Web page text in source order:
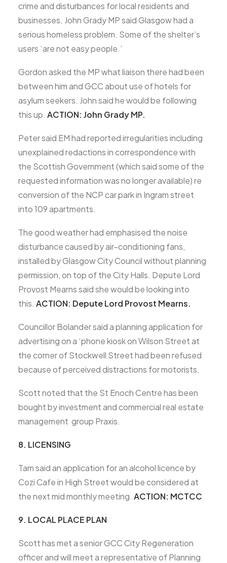
crime and disturbances for local residents and
businesses. John Grady MP said Glasgow had a
serious homeless problem. Some of the shelter’s
users ‘are not easy people.’
Gordon asked the MP what liaison there had been
between him and GCC about use of hotels for
asylum seekers. John said he would be following
this up. ACTION: John Grady MP.
Peter said EM had reported irregularities including
unexplained redactions in correspondence with
the Scottish Government (which said some of the
requested information was no longer available) re
conversion of the NCP car park in Ingram street
into 109 apartments.
The good weather had emphasised the noise
disturbance caused by air-conditioning fans,
installed by Glasgow City Council without planning
permission, on top of the City Halls. Depute Lord
Provost Mearns said she would be looking into
this. ACTION: Depute Lord Provost Mearns.
Councillor Bolander said a planning application for
advertising on a ‘phone kiosk on Wilson Street at
the corner of Stockwell Street had been refused
because of perceived distractions for motorists.
Scott noted that the St Enoch Centre has been
bought by investment and commercial real estate
management group Praxis.
8. LICENSING
Tam said an application for an alcohol licence by
Cozi Cafe in High Street would be considered at
the next mid monthly meeting. ACTION: MCTCC
9. LOCAL PLACE PLAN
Scott has met a senior GCC City Regeneration
officer and will meet a representative of Planning